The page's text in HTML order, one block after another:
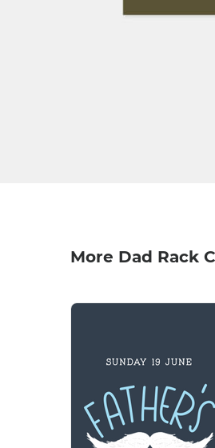
More Dad Rack